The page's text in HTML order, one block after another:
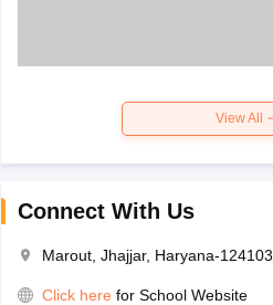
View All
Connect With Us
Marout, Jhajjar, Haryana-124103
Click here for School Website